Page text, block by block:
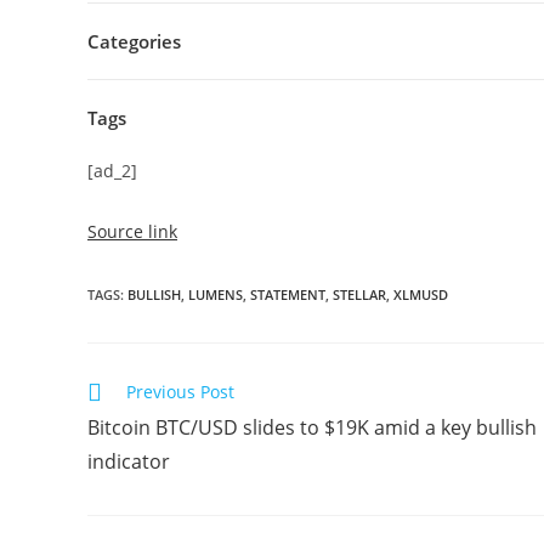
Categories
Tags
[ad_2]
Source link
TAGS: BULLISH LUMENS STATEMENT STELLAR XLMUSD
Read
articles
Previous Post
Bitcoin BTC/USD slides to $19K amid a key bullish
indicator